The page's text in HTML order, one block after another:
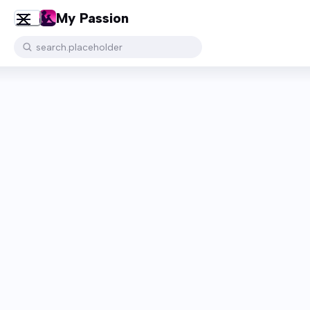
My Passion
search.placeholder